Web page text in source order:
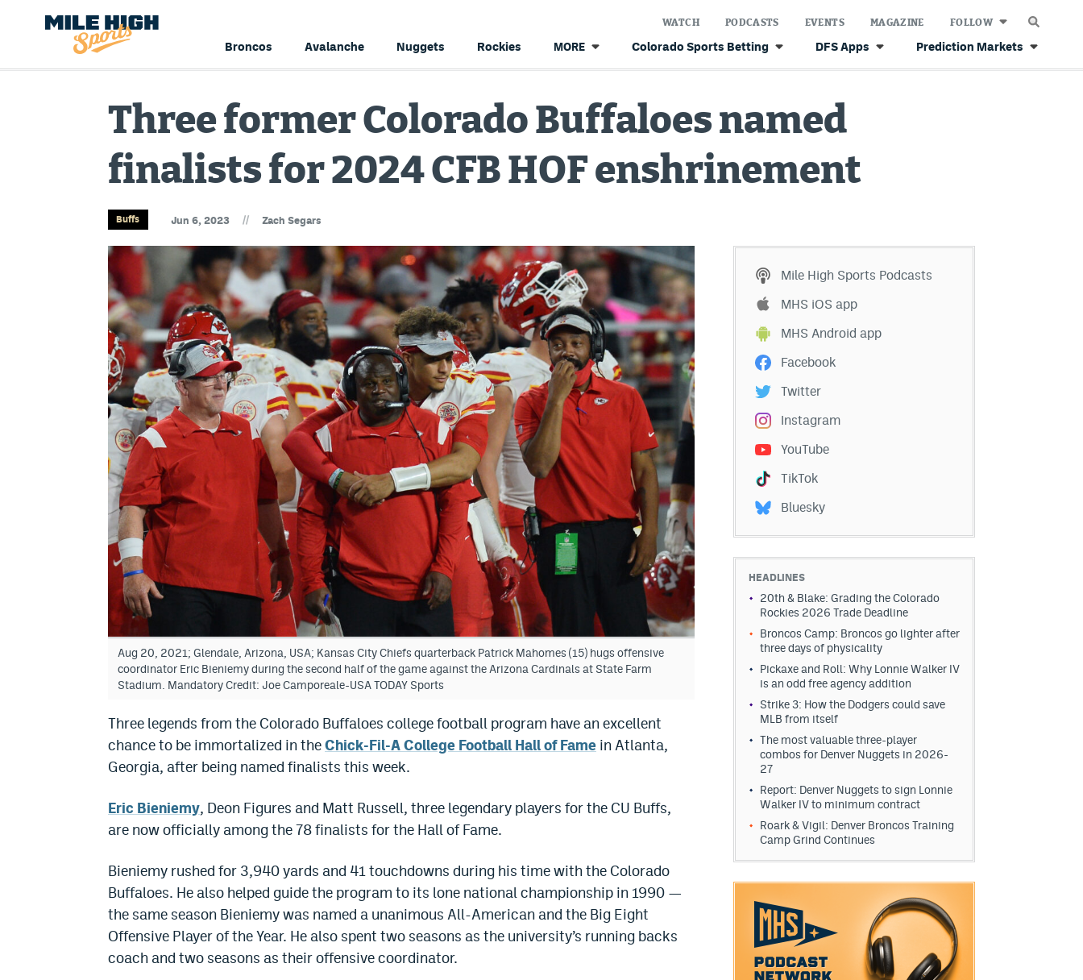
Broncos Avalanche Nuggets Rockies MORE Colorado Sports Betting DFS Apps Prediction Markets
WATCH PODCASTS EVENTS MAGAZINE FOLLOW
Three former Colorado Buffaloes named
finalists for 2024 CFB HOF enshrinement
Buffs Jun 6, 2023 // Zach Segars
Aug 20, 2021; Glendale, Arizona, USA; Kansas City Chiefs quarterback Patrick Mahomes (15) hugs offensive
coordinator Eric Bieniemy during the second half of the game against the Arizona Cardinals at State Farm
Stadium. Mandatory Credit: Joe Camporeale-USA TODAY Sports
Three legends from the Colorado Buffaloes college football program have an excellent
chance to be immortalized in theChick-Fil-A College Football Hall of Fame in Atlanta,
Georgia, after being named finalists this week.
Eric Bieniemy, Deon Figures and Matt Russell, three legendary players for the CU Buffs,
are now officially among the 78 finalists for the Hall of Fame.
Bieniemy rushed for 3,940 yards and 41 touchdowns during his time with the Colorado
Buffaloes. He also helped guide the program to its lone national championship in 1990 —
the same season Bieniemy was named a unanimous All-American and the Big Eight
Offensive Player of the Year. He also spent two seasons as the university’s running backs
coach and two seasons as their offensive coordinator.
Mile High Sports Podcasts
MHS iOS app
MHS Android app
Facebook
Twitter
Instagram
YouTube
TikTok
Bluesky
HEADLINES
20th & Blake: Grading the Colorado
Rockies 2026 Trade Deadline
Broncos Camp: Broncos go lighter after
three days of physicality
Pickaxe and Roll: Why Lonnie Walker IV
is an odd free agency addition
Strike 3: How the Dodgers could save
MLB from itself
The most valuable three-player
combos for Denver Nuggets in 2026-
27
Report: Denver Nuggets to sign Lonnie
Walker IV to minimum contract
Roark & Vigil: Denver Broncos Training
Camp Grind Continues